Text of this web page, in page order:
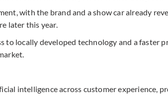
with the brand and a show car already
later this year.
to locally developed technology and a faster
intelligence across customer experience,